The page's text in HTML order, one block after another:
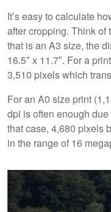
It’s easy to calculate
after cropping. Think of
that is an A3 size, the
16.5″ x 11.7″. For a
3,510 pixels which
For an A0 size print
dpi is often enough
that case, 4,680 pixels
in the range of 16